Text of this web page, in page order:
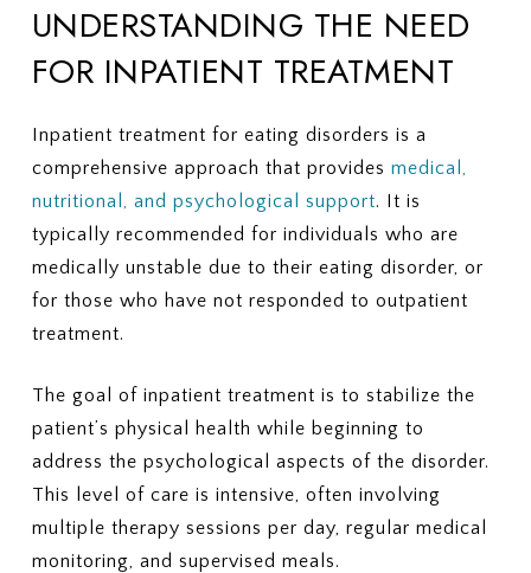
UNDERSTANDING THE NEED
FOR INPATIENT TREATMENT
Inpatient treatment for eating disorders is a
comprehensive approach that provides medical,
nutritional, and psychological support. It is
typically recommended for individuals who are
medically unstable due to their eating disorder, or
for those who have not responded to outpatient
treatment.
The goal of inpatient treatment is to stabilize the
patient’s physical health while beginning to
address the psychological aspects of the disorder.
This level of care is intensive, often involving
multiple therapy sessions per day, regular medical
monitoring, and supervised meals.